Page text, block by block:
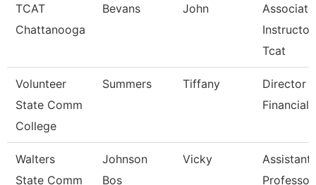
TCAT
Chattanooga
Bevans John
Associate
Instructor
Tcat
Volunteer
State Comm
College
Summers Tiffany
Director
Financial
Walters
State Comm
Johnson
Bos
Vicky
Assistant
Professor